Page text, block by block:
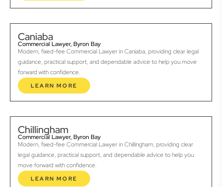
Caniaba
Commercial Lawyer, Byron Bay
Modern, fixed-fee Commercial Lawyer in Caniaba, providing clear legal
guidance, practical support, and dependable advice to help you move
forward with confidence.
LEARN MORE
Chillingham
Commercial Lawyer, Byron Bay
Modern, fixed-fee Commercial Lawyer in Chillingham, providing clear
legal guidance, practical support, and dependable advice to help you
move forward with confidence.
LEARN MORE